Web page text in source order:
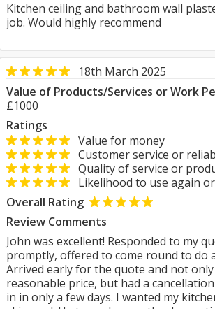
Kitchen ceiling and bathroom wall
job. Would highly recommend
18th March 2025
Value of Products/Services or Work
£1000
Ratings
Value for money
Customer service or
Quality of service or
Likelihood to use again
Overall Rating
Review Comments
John was excellent! Responded to my
promptly, offered to come round to do
Arrived early for the quote and not
reasonable price, but had a
in in only a few days. I wanted my